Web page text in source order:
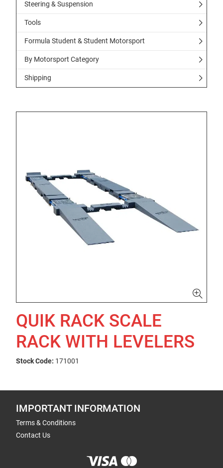
Steering & Suspension
Tools
Formula Student & Student Motorsport
By Motorsport Category
Shipping
QUIK RACK SCALE
RACK WITH LEVELERS
Stock Code: 171001
IMPORTANT INFORMATION
Terms & Conditions
Contact Us